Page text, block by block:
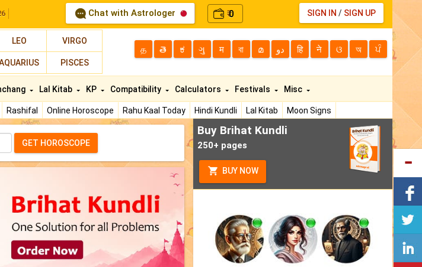
Chat with Astrologer ₹0 SIGN IN / SIGN UP
LEO VIRGO
PISCES
த తె ಕ ગુ म বা മ دو हि ने ଓ অ ਪੰ
Rashifal Online Horoscope Rahu Kaal Today Hindi Kundli Lal Kitab
Moon Signs
Lal Kitab KP Compatibility Calculators Festivals Misc
GET HOROSCOPE
Buy Brihat Kundli
250+ pages
BUY NOW